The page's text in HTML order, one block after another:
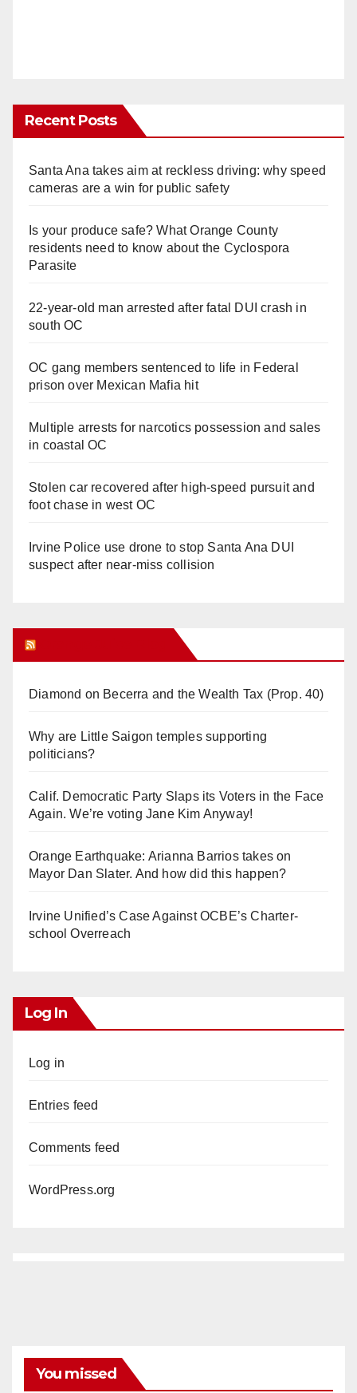
Recent Posts
Santa Ana takes aim at reckless driving: why speed
cameras are a win for public safety
Is your produce safe? What Orange County
residents need to know about the Cyclospora
Parasite
22-year-old man arrested after fatal DUI crash in
south OC
OC gang members sentenced to life in Federal
prison over Mexican Mafia hit
Multiple arrests for narcotics possession and sales
in coastal OC
Stolen car recovered after high-speed pursuit and
foot chase in west OC
Irvine Police use drone to stop Santa Ana DUI
suspect after near-miss collision
Diamond on Becerra and the Wealth Tax (Prop. 40)
Why are Little Saigon temples supporting
politicians?
Calif. Democratic Party Slaps its Voters in the Face
Again. We’re voting Jane Kim Anyway!
Orange Earthquake: Arianna Barrios takes on
Mayor Dan Slater. And how did this happen?
Irvine Unified’s Case Against OCBE’s Charter-
school Overreach
Log In
Log in
Entries feed
Comments feed
WordPress.org
You missed